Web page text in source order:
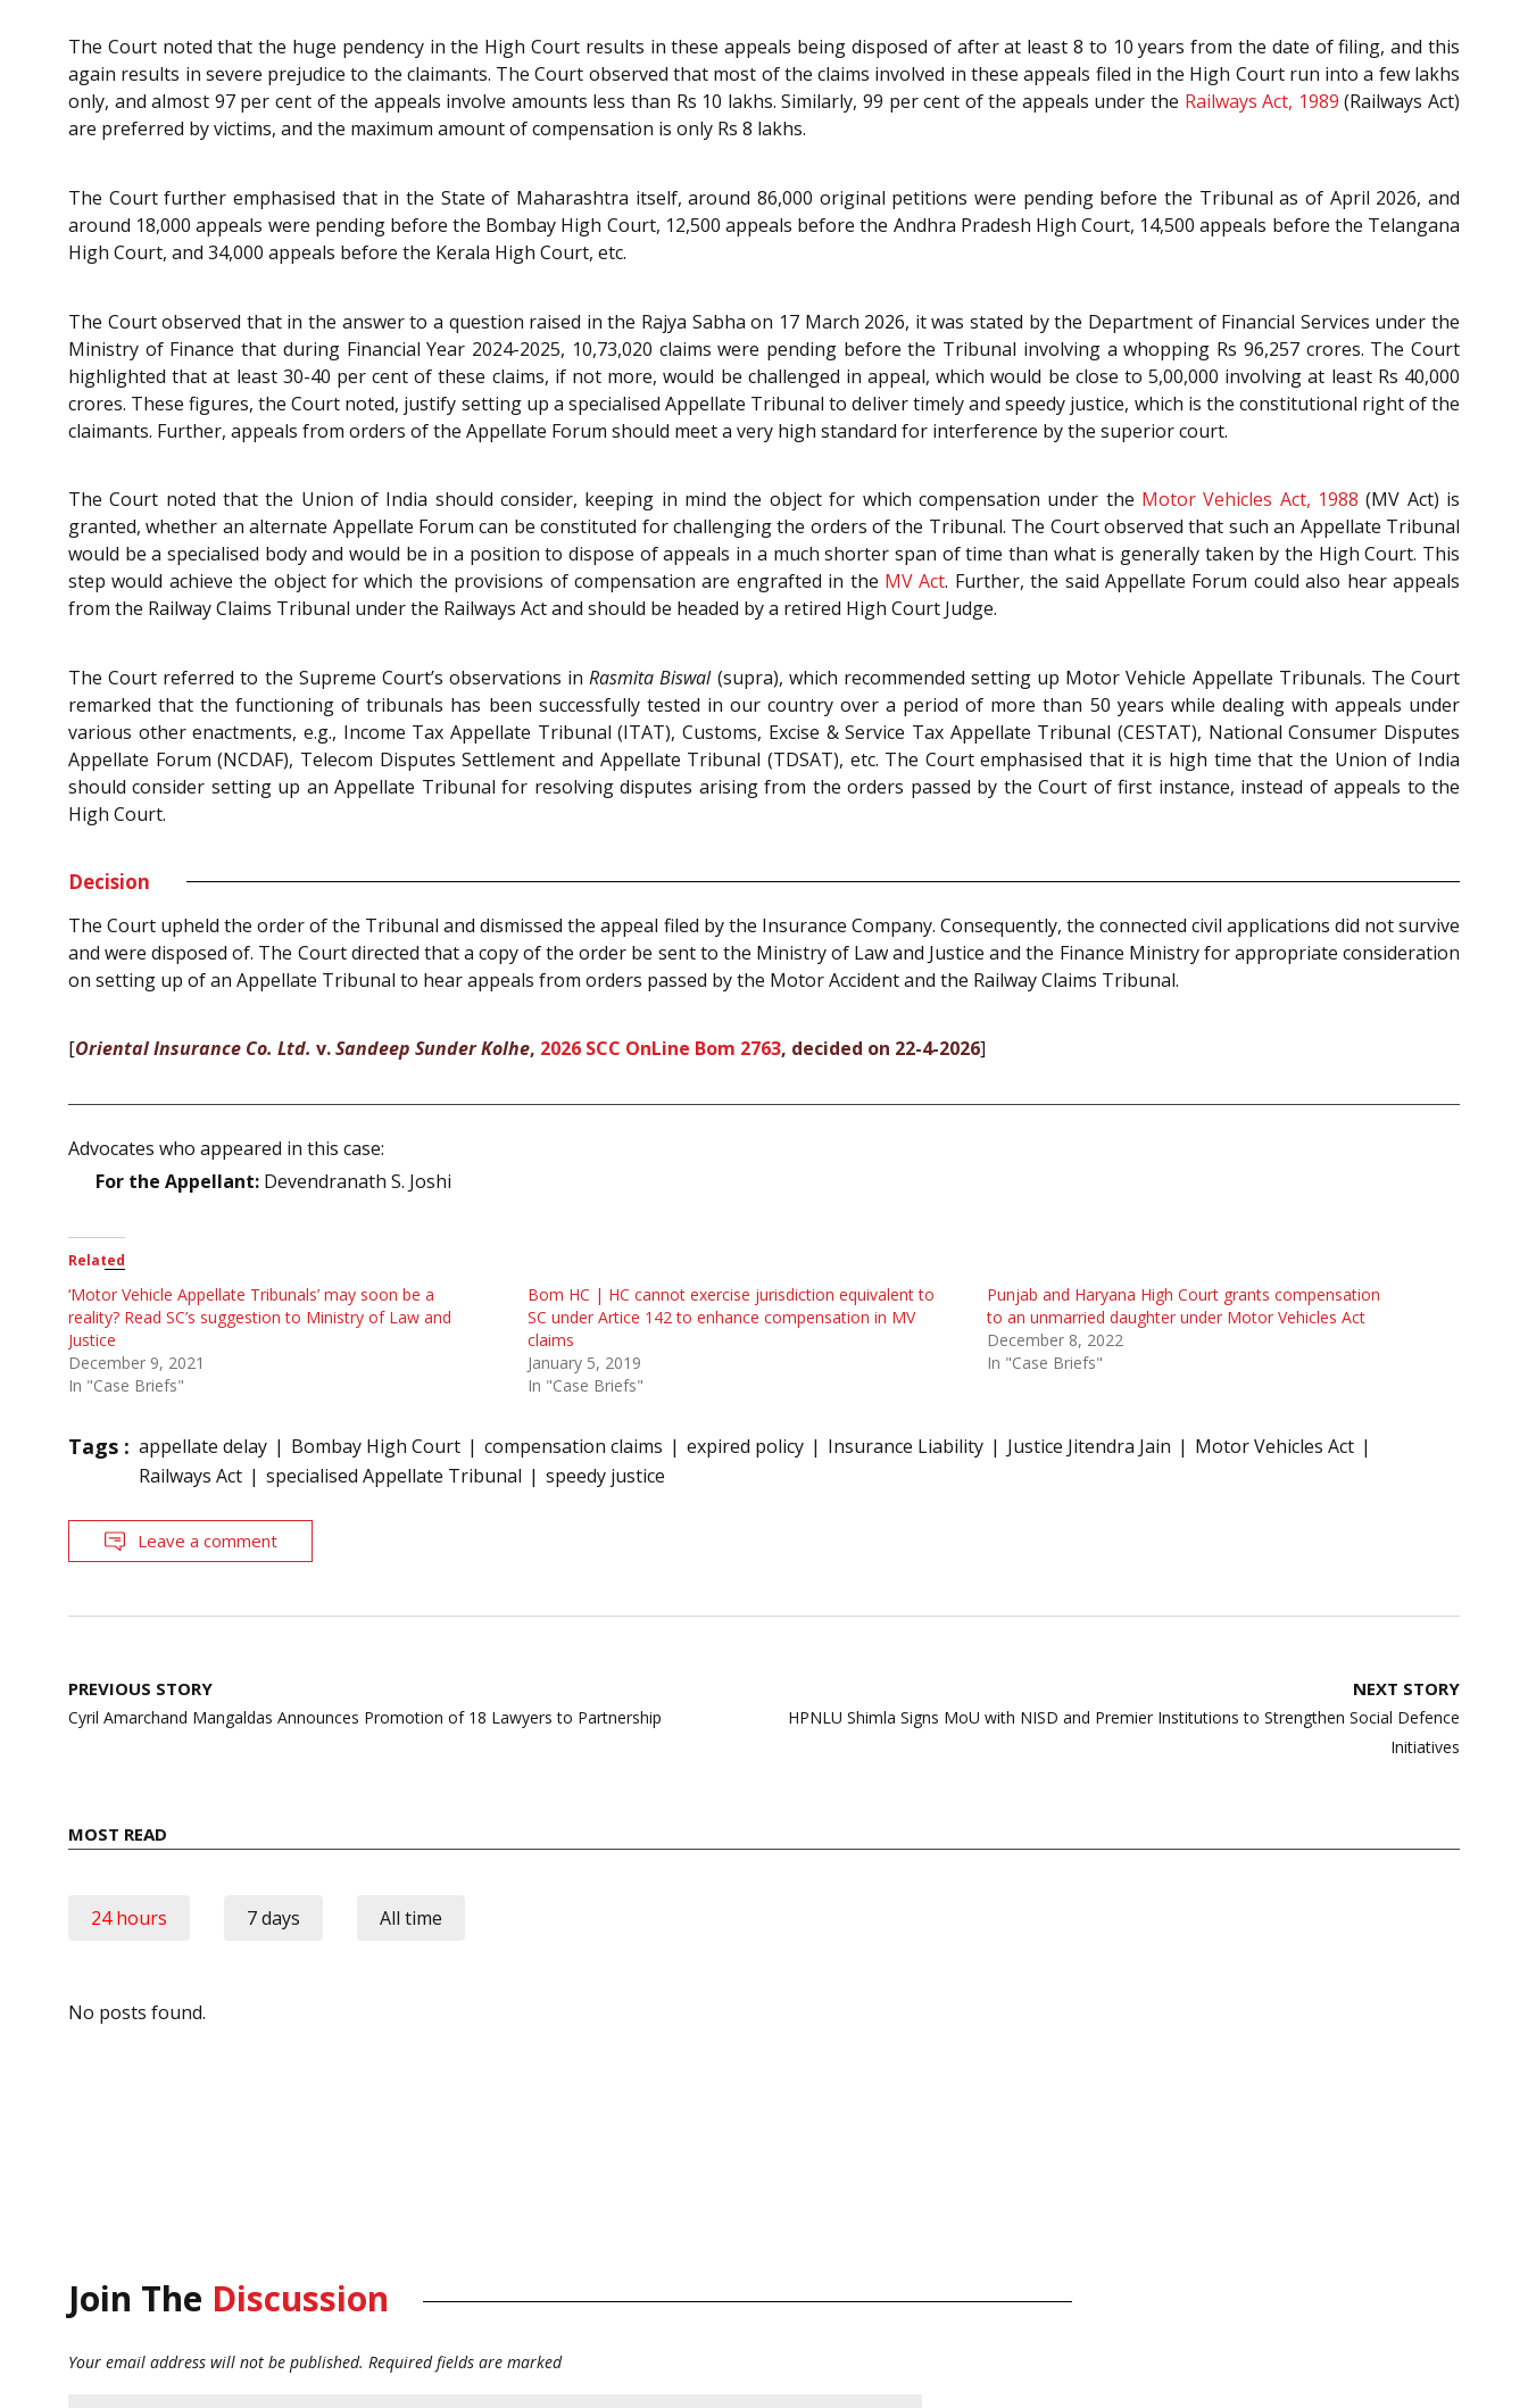
The Court noted that the huge pendency in the High Court results in these appeals being disposed of after at least 8 to 10 years from the date of filing, and this
again results in severe prejudice to the claimants. The Court observed that most of the claims involved in these appeals filed in the High Court run into a few lakhs
only, and almost 97 per cent of the appeals involve amounts less than Rs 10 lakhs. Similarly, 99 per cent of the appeals under the Railways Act, 1989 (Railways Act)
are preferred by victims, and the maximum amount of compensation is only Rs 8 lakhs.
The Court further emphasised that in the State of Maharashtra itself, around 86,000 original petitions were pending before the Tribunal as of April 2026, and
around 18,000 appeals were pending before the Bombay High Court, 12,500 appeals before the Andhra Pradesh High Court, 14,500 appeals before the Telangana
High Court, and 34,000 appeals before the Kerala High Court, etc.
The Court observed that in the answer to a question raised in the Rajya Sabha on 17 March 2026, it was stated by the Department of Financial Services under the
Ministry of Finance that during Financial Year 2024-2025, 10,73,020 claims were pending before the Tribunal involving a whopping Rs 96,257 crores. The Court
highlighted that at least 30-40 per cent of these claims, if not more, would be challenged in appeal, which would be close to 5,00,000 involving at least Rs 40,000
crores. These figures, the Court noted, justify setting up a specialised Appellate Tribunal to deliver timely and speedy justice, which is the constitutional right of the
claimants. Further, appeals from orders of the Appellate Forum should meet a very high standard for interference by the superior court.
The Court noted that the Union of India should consider, keeping in mind the object for which compensation under the Motor Vehicles Act, 1988 (MV Act) is
granted, whether an alternate Appellate Forum can be constituted for challenging the orders of the Tribunal. The Court observed that such an Appellate Tribunal
would be a specialised body and would be in a position to dispose of appeals in a much shorter span of time than what is generally taken by the High Court. This
step would achieve the object for which the provisions of compensation are engrafted in the MV Act. Further, the said Appellate Forum could also hear appeals
from the Railway Claims Tribunal under the Railways Act and should be headed by a retired High Court Judge.
The Court referred to the Supreme Court’s observations inRasmita Biswal(supra), which recommended setting up Motor Vehicle Appellate Tribunals. The Court
remarked that the functioning of tribunals has been successfully tested in our country over a period of more than 50 years while dealing with appeals under
various other enactments, e.g., Income Tax Appellate Tribunal (ITAT), Customs, Excise & Service Tax Appellate Tribunal (CESTAT), National Consumer Disputes
Appellate Forum (NCDAF), Telecom Disputes Settlement and Appellate Tribunal (TDSAT), etc. The Court emphasised that it is high time that the Union of India
should consider setting up an Appellate Tribunal for resolving disputes arising from the orders passed by the Court of first instance, instead of appeals to the
High Court.
Decision
The Court upheld the order of the Tribunal and dismissed the appeal filed by the Insurance Company. Consequently, the connected civil applications did not survive
and were disposed of. The Court directed that a copy of the order be sent to the Ministry of Law and Justice and the Finance Ministry for appropriate consideration
on setting up of an Appellate Tribunal to hear appeals from orders passed by the Motor Accident and the Railway Claims Tribunal.
[Oriental Insurance Co. Ltd. v.Sandeep Sunder Kolhe, 2026 SCC OnLine Bom 2763, decided on 22-4-2026]
Advocates who appeared in this case:
For the Appellant: Devendranath S. Joshi
Related
‘Motor Vehicle Appellate Tribunals’ may soon be a
reality? Read SC’s suggestion to Ministry of Law and
Justice
December 9, 2021
In "Case Briefs"
Bom HC | HC cannot exercise jurisdiction equivalent to
SC under Artice 142 to enhance compensation in MV
claims
January 5, 2019
In "Case Briefs"
Punjab and Haryana High Court grants compensation
to an unmarried daughter under Motor Vehicles Act
December 8, 2022
In "Case Briefs"
Tags : appellate delay Bombay High Court compensation claims expired policy Insurance Liability Justice Jitendra Jain
Motor Vehicles Act
Railways Act
specialised Appellate Tribunal speedy justice
Leave a comment
Post
navigation
PREVIOUS STORY
Cyril Amarchand Mangaldas Announces Promotion of 18 Lawyers to Partnership
NEXT STORY
HPNLU Shimla Signs MoU with NISD and Premier Institutions to Strengthen Social Defence
Initiatives
MOST READ
24 hours 7 days All time
No posts found.
Join The Discussion
Your email address will not be published. Required fields are marked